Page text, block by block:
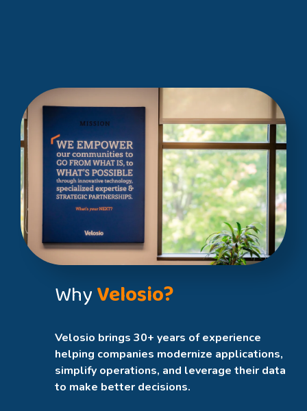
WhyVelosio?
Velosio brings 30+ years of experience
helping companies modernize applications,
simplify operations, and leverage their data
to make better decisions.